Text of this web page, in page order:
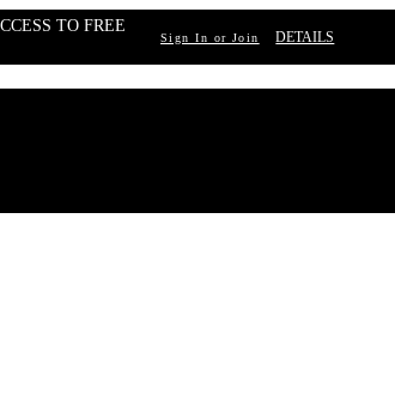
TO FREE
Sign In or Join DETAILS